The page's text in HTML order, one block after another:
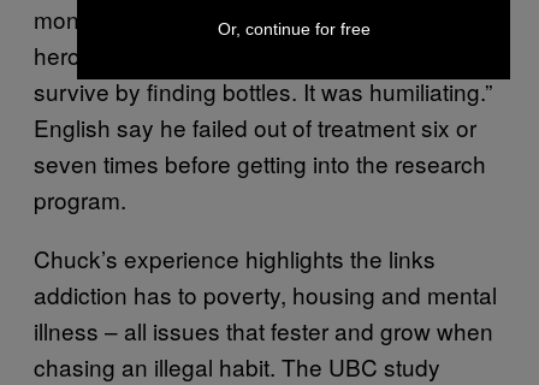
money and no family support. “I started doing
heroin again … I was on the streets, trying to
survive by finding bottles. It was humiliating.”
English say he failed out of treatment six or
seven times before getting into the research
program.
Chuck’s experience highlights the links
addiction has to poverty, housing and mental
illness – all issues that fester and grow when
chasing an illegal habit. The UBC study
Or, continue for free